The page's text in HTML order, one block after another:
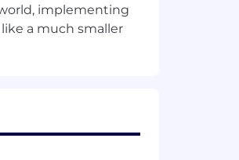
specific
to account for
industries,
implementing
a much smaller